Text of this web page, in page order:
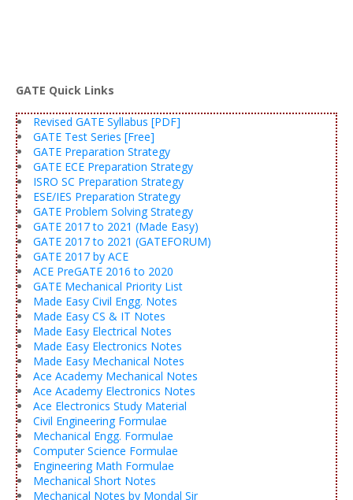
GATE Quick Links
Revised GATE Syllabus [PDF]
GATE Test Series [Free]
GATE Preparation Strategy
GATE ECE Preparation Strategy
ISRO SC Preparation Strategy
ESE/IES Preparation Strategy
GATE Problem Solving Strategy
GATE 2017 to 2021 (Made Easy)
GATE 2017 to 2021 (GATEFORUM)
GATE 2017 by ACE
ACE PreGATE 2016 to 2020
GATE Mechanical Priority List
Made Easy Civil Engg. Notes
Made Easy CS & IT Notes
Made Easy Electrical Notes
Made Easy Electronics Notes
Made Easy Mechanical Notes
Ace Academy Mechanical Notes
Ace Academy Electronics Notes
Ace Electronics Study Material
Civil Engineering Formulae
Mechanical Engg. Formulae
Computer Science Formulae
Engineering Math Formulae
Mechanical Short Notes
Mechanical Notes by Mondal Sir